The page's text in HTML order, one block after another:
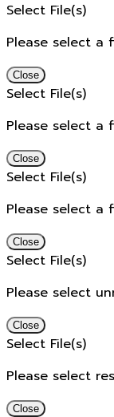
Select File(s)
Please select a
Close
Select File(s)
Please select a
Close
Select File(s)
Please select a
Close
Select File(s)
Please select
Close
Select File(s)
Please select
Close